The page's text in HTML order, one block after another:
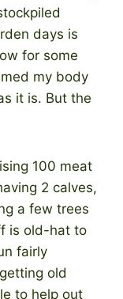
days is
for some
my body
it is. But the
100 meat
2 calves,
a few trees
is old-hat to
fairly
old
to help out